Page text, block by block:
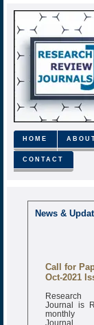
HOME
CONTACT
News &
Call for
Oct-2021
Research
Journal is
monthly
Journal